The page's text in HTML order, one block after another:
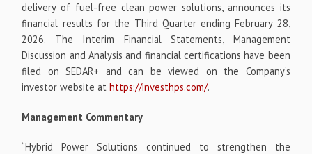
delivery of fuel-free clean power solutions, announces its
financial results for the Third Quarter ending February 28,
2026. The Interim Financial Statements, Management
Discussion and Analysis and financial certifications have been
filed on SEDAR+ and can be viewed on the Company’s
investor website athttps://investhps.com/.
Management Commentary
“Hybrid Power Solutions continued to strengthen the